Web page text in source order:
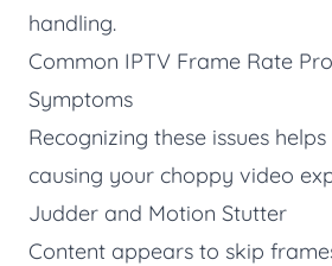
handling.
Common IPTV Frame Rate
Symptoms
Recognizing these issues
causing your choppy video
Judder and Motion Stutter
Content appears to skip